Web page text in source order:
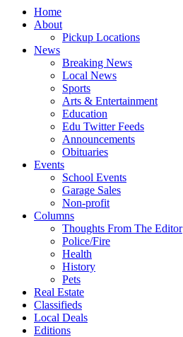
Home
About
Pickup Locations
News
Breaking News
Local News
Sports
Arts & Entertainment
Education
Edu Twitter Feeds
Announcements
Obituaries
Events
School Events
Garage Sales
Non-profit
Columns
Thoughts From The Editor
Police/Fire
Health
History
Pets
Real Estate
Classifieds
Local Deals
Editions